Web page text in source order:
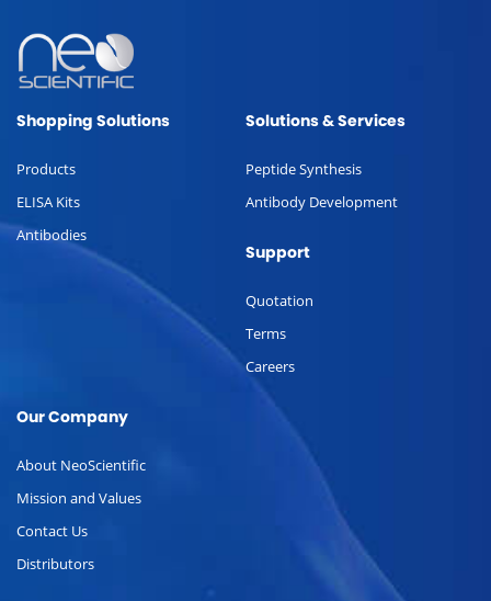
Shopping Solutions
Products
ELISA Kits
Antibodies
Solutions & Services
Peptide Synthesis
Antibody Development
Support
Quotation
Terms
Careers
Our Company
About NeoScientific
Mission and Values
Contact Us
Distributors